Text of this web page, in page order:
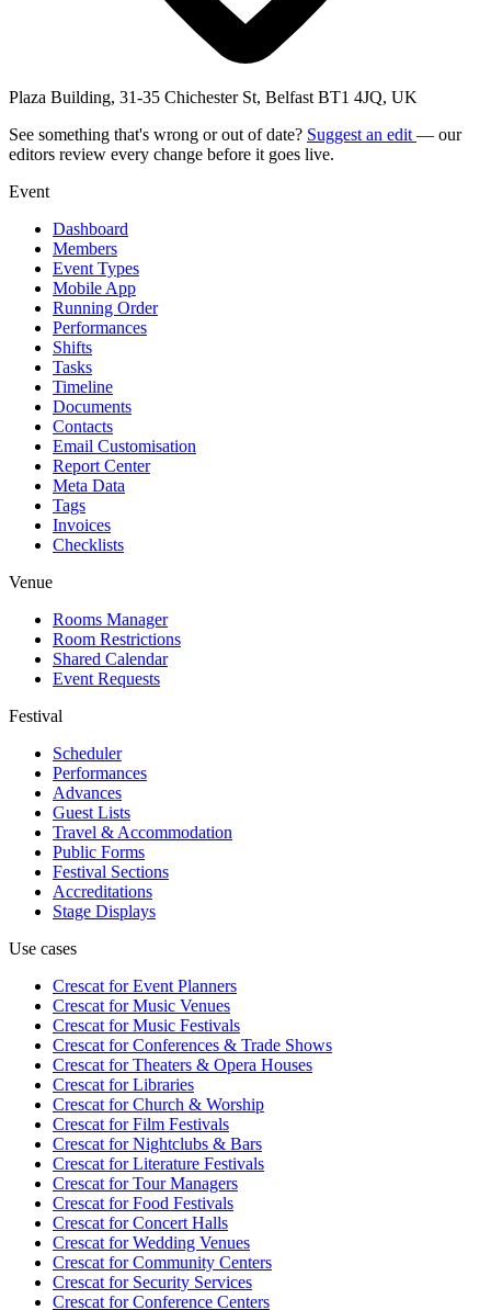
Plaza Building, 31-35 Chichester St, Belfast BT1 4JQ, UK
See something that's wrong or out of date? Suggest an edit — our
editors review every change before it goes live.
Event
Dashboard
Members
Event Types
Mobile App
Running Order
Performances
Shifts
Tasks
Timeline
Documents
Contacts
Email Customisation
Report Center
Meta Data
Tags
Invoices
Checklists
Venue
Rooms Manager
Room Restrictions
Shared Calendar
Event Requests
Festival
Scheduler
Performances
Advances
Guest Lists
Travel & Accommodation
Public Forms
Festival Sections
Accreditations
Stage Displays
Use cases
Crescat forEvent Planners
Crescat forMusic Venues
Crescat forMusic Festivals
Crescat forConferences & Trade Shows
Crescat forTheaters & Opera Houses
Crescat forLibraries
Crescat forChurch & Worship
Crescat forFilm Festivals
Crescat forNightclubs & Bars
Crescat forLiterature Festivals
Crescat forTour Managers
Crescat forFood Festivals
Crescat forConcert Halls
Crescat forWedding Venues
Crescat forCommunity Centers
Crescat forSecurity Services
Crescat forConference Centers